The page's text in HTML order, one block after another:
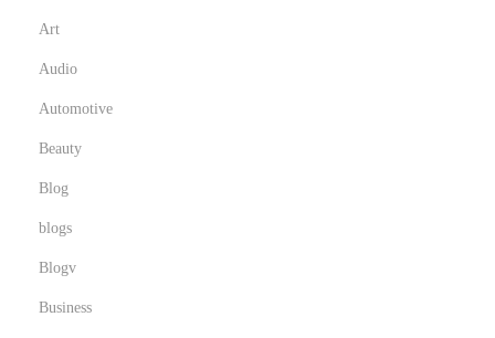
Art
Audio
Automotive
Beauty
Blog
blogs
Blogv
Business